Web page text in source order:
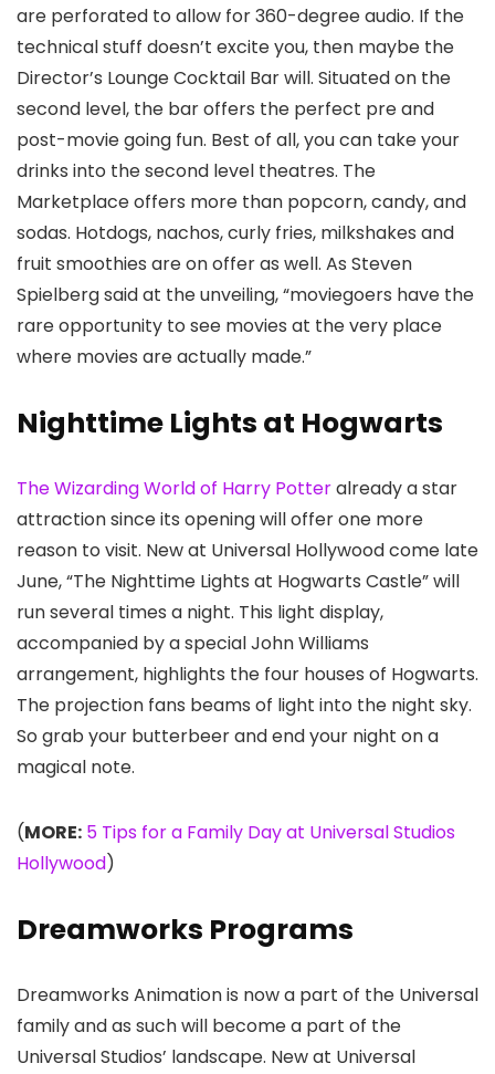
are perforated to allow for 360-degree audio. If the
technical stuff doesn’t excite you, then maybe the
Director’s Lounge Cocktail Bar will. Situated on the
second level, the bar offers the perfect pre and
post-movie going fun. Best of all, you can take your
drinks into the second level theatres. The
Marketplace offers more than popcorn, candy, and
sodas. Hotdogs, nachos, curly fries, milkshakes and
fruit smoothies are on offer as well. As Steven
Spielberg said at the unveiling, “moviegoers have the
rare opportunity to see movies at the very place
where movies are actually made.”
Nighttime Lights at Hogwarts
The Wizarding World of Harry Potteralready a star
attraction since its opening will offer one more
reason to visit. New at Universal Hollywood come late
June, “The Nighttime Lights at Hogwarts Castle” will
run several times a night. This light display,
accompanied by a special John Williams
arrangement, highlights the four houses of Hogwarts.
The projection fans beams of light into the night sky.
So grab your butterbeer and end your night on a
magical note.
(MORE: 5 Tips for a Family Day at Universal Studios
Hollywood)
Dreamworks Programs
Dreamworks Animation is now a part of the Universal
family and as such will become a part of the
Universal Studios’ landscape. New at Universal